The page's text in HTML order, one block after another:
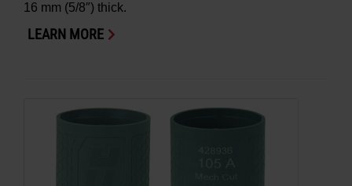
16 mm (5/8″) thick.
LEARN MORE